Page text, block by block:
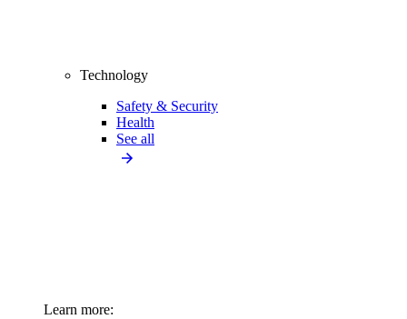
Technology
Safety & Security
Health
See all
Learn more: